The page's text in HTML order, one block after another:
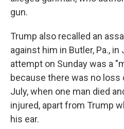
gun.
Trump also recalled an
against him in Butler, Pa., in
attempt on Sunday was a
because there was no loss
July, when one man died
injured, apart from Trump
his ear.